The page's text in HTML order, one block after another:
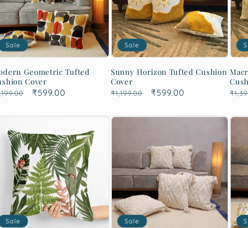
Sale
Geometric Tufted
Cover
Sale
₹599.00
Sale
Sunny Horizon Tufted Cushion
Cover
Regular
₹1,199.00
Sale
₹599.00
Sale Sale